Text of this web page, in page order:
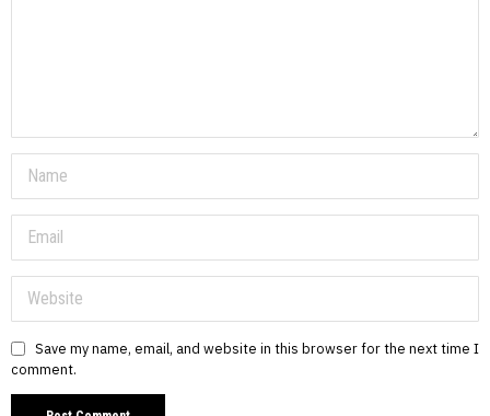
Save my name, email, and website in this browser for the next time I
comment.